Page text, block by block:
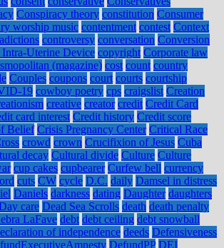
Conspiracy theory constitution Consumer
worship music contentment contest Context
controversy conversation Conversion
Intra-Uterine Device copyright Corporate law
(magazine) cost count country
Couples coupons court courts courtship
19 cowboy poetry cps craigslist Creation
creative creator credit Credit Card
card interest Credit history Credit score
Belief Crisis Pregnancy Center Critical Race
crowd crown Crucifixion of Jesus Cuba
decay Cultural divide Culture Culture
cup cakes cupbearer Curfew bell currency
cuts CW cycle D.C. daily Damsel in distress
Daniels darkness dating Daughter daughters
care Dead Sea Scrolls death death penalty
LaFave debt debt ceiling debt snowball
of independence deeds Defensiveness
DefundPP DEI